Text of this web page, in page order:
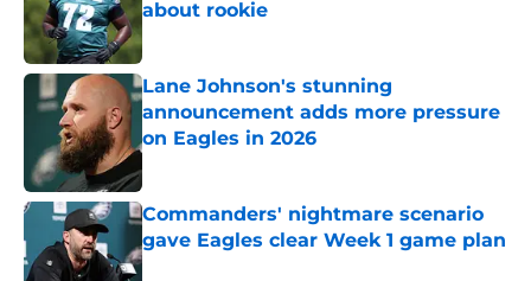
about rookie
Published by on Invalid Date
Lane Johnson's stunning
announcement adds more pressure
on Eagles in 2026
Commanders' nightmare scenario
gave Eagles clear Week 1 game plan
Published by on Invalid Date